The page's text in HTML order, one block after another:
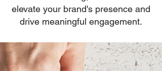
social media management, and
email marketing, is tailored to
drive meaningful engagement.